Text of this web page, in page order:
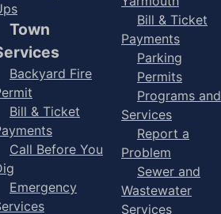
Town
Backyard Fire
Bill & Ticket
Call Before You
Emergency
Bill & Ticket
Payments
Parking
Permits
Programs and
Services
Report a
Problem
Sewer and
Wastewater
Services